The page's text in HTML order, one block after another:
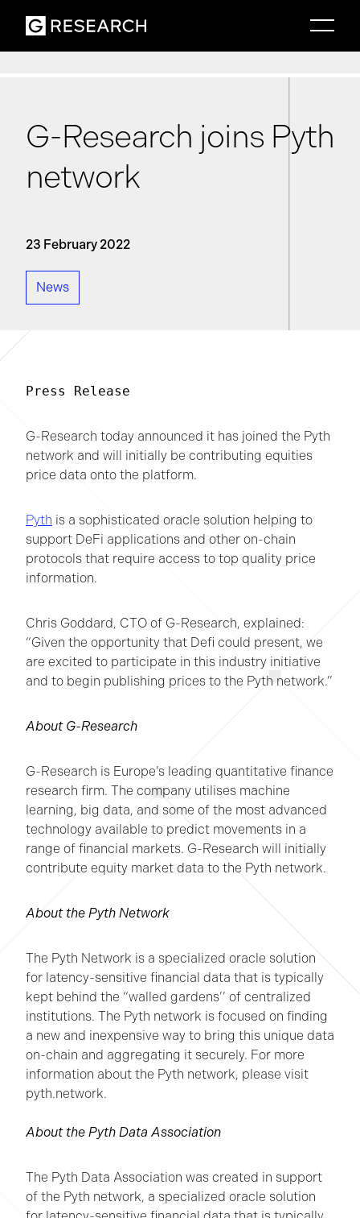
G-Research joins Pyth
network
23 February 2022
News
Press Release
G-Research today announced it has joined the Pyth
network and will initially be contributing equities
price data onto the platform.
Pyth is a sophisticated oracle solution helping to
support DeFi applications and other on-chain
protocols that require access to top quality price
information.
Chris Goddard, CTO of G-Research, explained:
“Given the opportunity that Defi could present, we
are excited to participate in this industry initiative
and to begin publishing prices to the Pyth network.”
About G-Research
G-Research is Europe’s leading quantitative finance
research firm. The company utilises machine
learning, big data, and some of the most advanced
technology available to predict movements in a
range of financial markets. G-Research will initially
contribute equity market data to the Pyth network.
About the Pyth Network
The Pyth Network is a specialized oracle solution
for latency-sensitive financial data that is typically
kept behind the “walled gardens’’ of centralized
institutions. The Pyth network is focused on finding
a new and inexpensive way to bring this unique data
on-chain and aggregating it securely. For more
information about the Pyth network, please visit
pyth.network.
About the Pyth Data Association
The Pyth Data Association was created in support
of the Pyth network, a specialized oracle solution